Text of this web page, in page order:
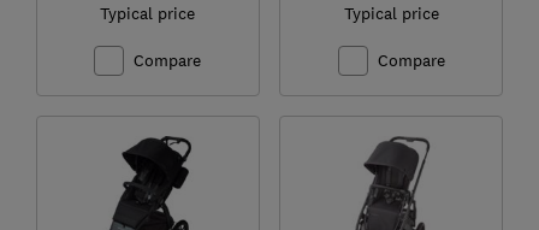
Typical price
Compare
Typical price
Compare